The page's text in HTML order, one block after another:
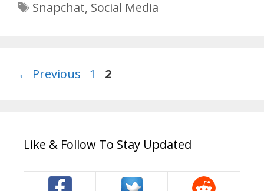
Tags
Snapchat, Social Media
← Previous Page
1 Page
2
Like & Follow To Stay Updated